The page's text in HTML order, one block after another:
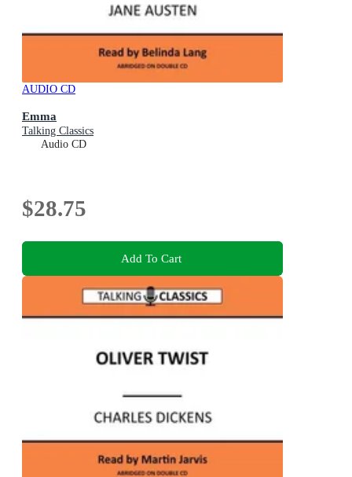
AUDIO CD
Emma
Talking Classics
Audio CD
$28.75
Add To Cart